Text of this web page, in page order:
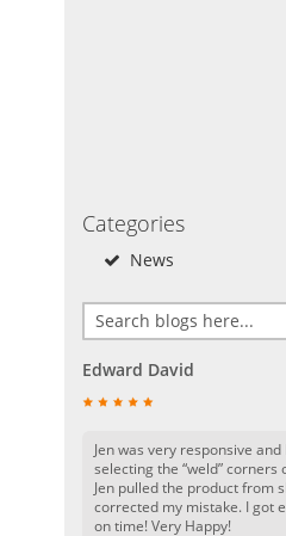
Categories
News
Edward David
Jen was very responsive
selecting the “weld” corners
Jen pulled the product from
corrected my mistake. I got
on time! Very Happy!